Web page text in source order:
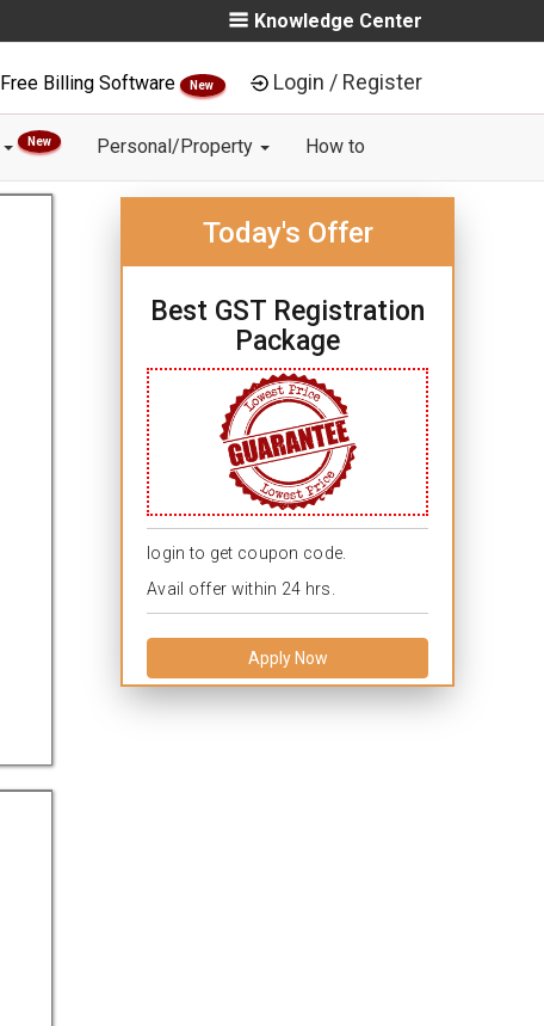
Knowledge Center
Free Billing Software New Login / Register
New Personal/Property How to
Today's Offer
Best GST Registration
Package
login to get coupon code.
Avail offer within 24 hrs.
Apply Now